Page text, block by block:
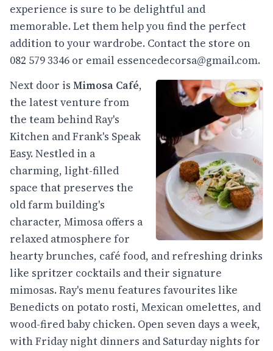
experience is sure to be delightful and
memorable. Let them help you find the perfect
addition to your wardrobe. Contact the store on
082 579 3346 or email essencedecorsa@gmail.com.
Next door is Mimosa Café,
the latest venture from
the team behind Ray's
Kitchen and Frank's Speak
Easy. Nestled in a
charming, light-filled
space that preserves the
old farm building's
character, Mimosa offers a
relaxed atmosphere for
hearty brunches, café food, and refreshing drinks
like spritzer cocktails and their signature
mimosas. Ray's menu features favourites like
Benedicts on potato rosti, Mexican omelettes, and
wood-fired baby chicken. Open seven days a week,
with Friday night dinners and Saturday nights for